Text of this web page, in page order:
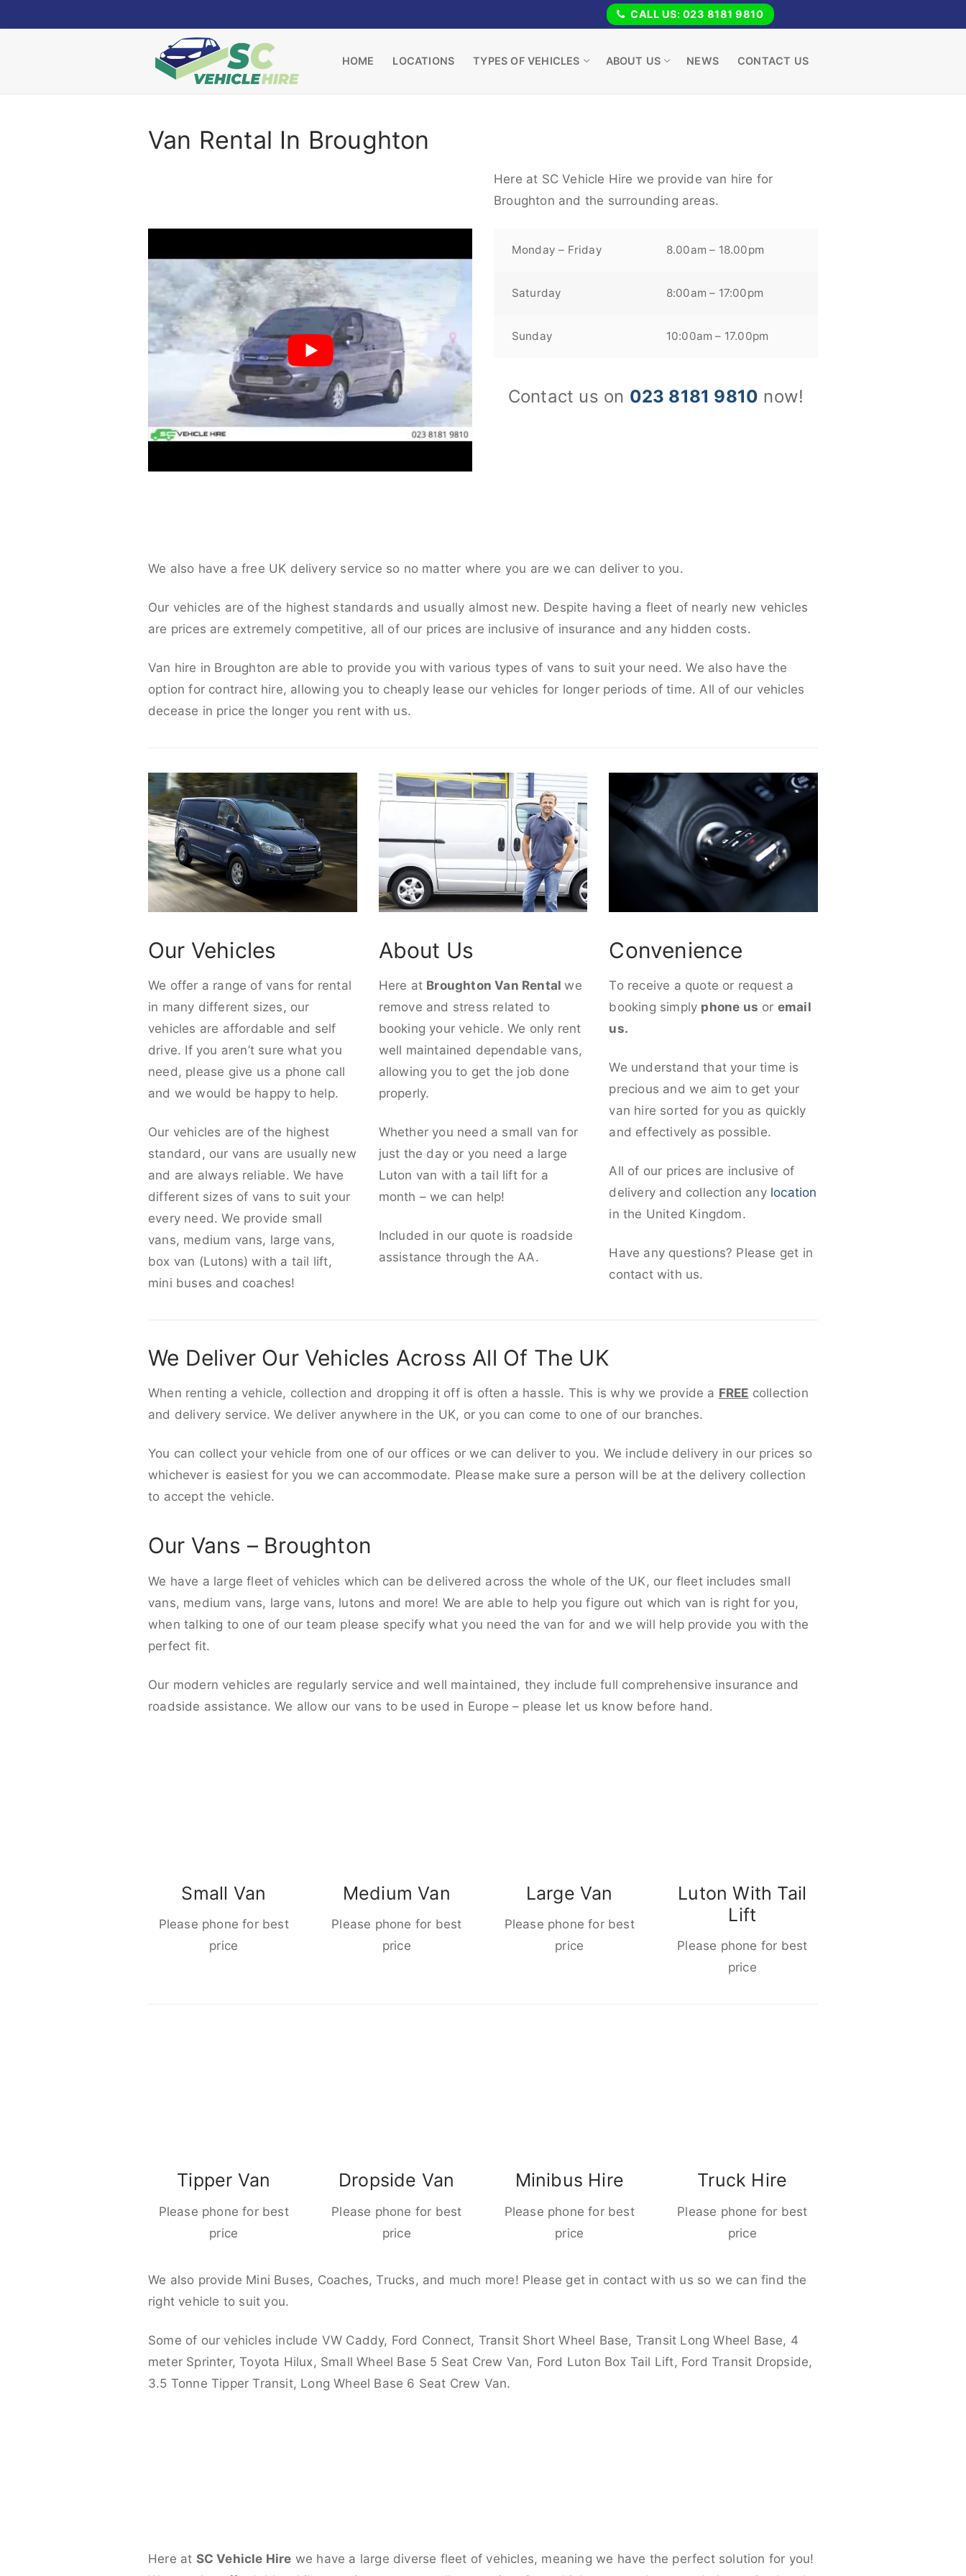
to
CALL US: 023 8181 9810
HOME LOCATIONS TYPES OF VEHICLES ABOUT US NEWS CONTACT US
Van Rental In Broughton
Here at SC Vehicle Hire we provide van hire for
Broughton and the surrounding areas.
Monday – Friday 8.00am – 18.00pm
Saturday 8:00am – 17:00pm
Sunday 10:00am – 17.00pm
Contact us on 023 8181 9810 now!
We also have a free UK delivery service so no matter where you are we can deliver to you.
Our vehicles are of the highest standards and usually almost new. Despite having a fleet of nearly new vehicles
are prices are extremely competitive, all of our prices are inclusive of insurance and any hidden costs.
Van hire in Broughton are able to provide you with various types of vans to suit your need. We also have the
option for contract hire, allowing you to cheaply lease our vehicles for longer periods of time. All of our vehicles
decease in price the longer you rent with us.
Our Vehicles
We offer a range of vans for rental
in many different sizes, our
vehicles are affordable and self
drive. If you aren’t sure what you
need, please give us a phone call
and we would be happy to help.
Our vehicles are of the highest
standard, our vans are usually new
and are always reliable. We have
different sizes of vans to suit your
every need. We provide small
vans, medium vans, large vans,
box van (Lutons) with a tail lift,
mini buses and coaches!
About Us
Here at Broughton Van Rentalwe
remove and stress related to
booking your vehicle. We only rent
well maintained dependable vans,
allowing you to get the job done
properly.
Whether you need a small van for
just the day or you need a large
Luton van with a tail lift for a
month – we can help!
Included in our quote is roadside
assistance through the AA.
Convenience
To receive a quote or request a
booking simply phone us or email
us.
We understand that your time is
precious and we aim to get your
van hire sorted for you as quickly
and effectively as possible.
All of our prices are inclusive of
delivery and collection any location
in the United Kingdom.
Have any questions? Please get in
contact with us.
We Deliver Our Vehicles Across All Of The UK
When renting a vehicle, collection and dropping it off is often a hassle. This is why we provide a FREE collection
and delivery service. We deliver anywhere in the UK, or you can come to one of our branches.
You can collect your vehicle from one of our offices or we can deliver to you. We include delivery in our prices so
whichever is easiest for you we can accommodate. Please make sure a person will be at the delivery collection
to accept the vehicle.
Our Vans – Broughton
We have a large fleet of vehicles which can be delivered across the whole of the UK, our fleet includes small
vans, medium vans, large vans, lutons and more! We are able to help you figure out which van is right for you,
when talking to one of our team please specify what you need the van for and we will help provide you with the
perfect fit.
Our modern vehicles are regularly service and well maintained, they include full comprehensive insurance and
roadside assistance. We allow our vans to be used in Europe – please let us know before hand.
Small Van
Please phone for best
price
Medium Van
Please phone for best
price
Large Van
Please phone for best
price
Luton With Tail
Lift
Please phone for best
price
Tipper Van
Please phone for best
price
Dropside Van
Please phone for best
price
Minibus Hire
Please phone for best
price
Truck Hire
Please phone for best
price
We also provide Mini Buses, Coaches, Trucks, and much more! Please get in contact with us so we can find the
right vehicle to suit you.
Some of our vehicles include VW Caddy, Ford Connect, Transit Short Wheel Base, Transit Long Wheel Base, 4
meter Sprinter, Toyota Hilux, Small Wheel Base 5 Seat Crew Van, Ford Luton Box Tail Lift, Ford Transit Dropside,
3.5 Tonne Tipper Transit, Long Wheel Base 6 Seat Crew Van.
Here at SC Vehicle Hire we have a large diverse fleet of vehicles, meaning we have the perfect solution for you!